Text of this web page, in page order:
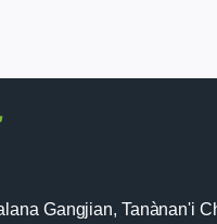
Gangjian, Tanànan'i